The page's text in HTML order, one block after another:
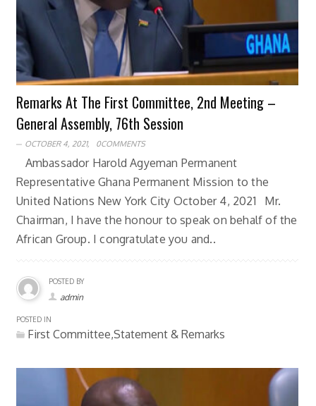
Remarks At The First Committee, 2nd Meeting –
General Assembly, 76th Session
OCTOBER 4, 2021, 0COMMENTS
Ambassador Harold Agyeman Permanent
Representative Ghana Permanent Mission to the
United Nations New York City October 4, 2021 Mr.
Chairman, I have the honour to speak on behalf of the
African Group. I congratulate you and..
POSTED BY
admin
POSTED IN
First Committee,Statement & Remarks